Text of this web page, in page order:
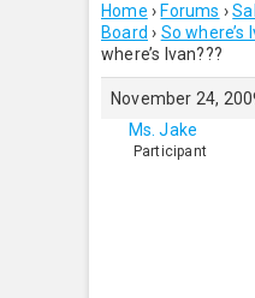
Home › Forums ›
Board › So where’s
where’s Ivan???
November 24,
Ms. Jake
Participant